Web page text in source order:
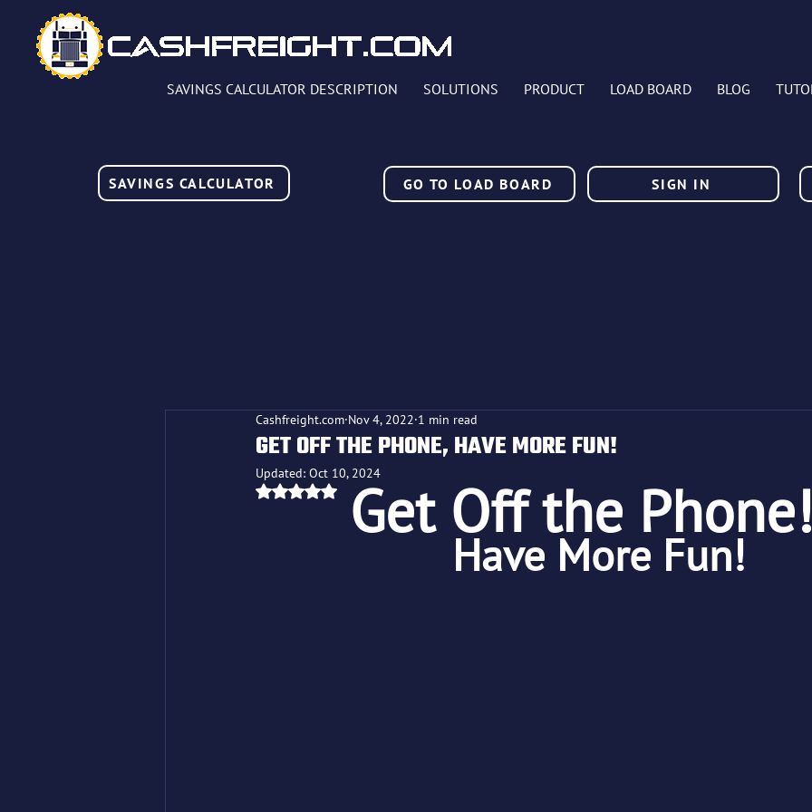
SAVINGS CALCULATOR GO TO LOAD BOARD SIGN IN
SAVINGS CALCULATOR DESCRIPTION SOLUTIONS PRODUCT LOAD BOARD BLOG
GET OFF THE PHONE, HAVE MORE FUN!
Cashfreight.com Nov 4, 2022 1 min read
Updated: Oct 10, 2024
Rated NaN out of 5 stars.
Get Off the
Have More Fun!